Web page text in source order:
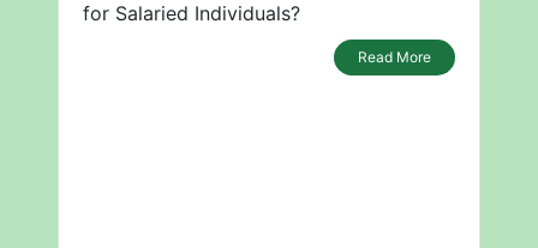
for Salaried Individuals?
Read More